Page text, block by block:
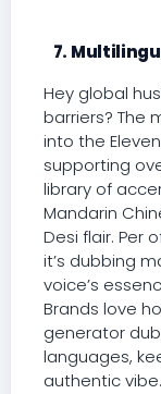
7.
Hey global
barriers? The
into the
supporting
library of
Mandarin
Desi flair. Per
it’s dubbing
voice’s
Brands love
generator
languages,
authentic vibe.